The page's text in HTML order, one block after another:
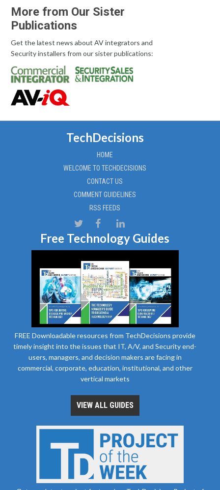
More from Our Sister
Publications
Get the latest news about AV integrators and
Security installers from our sister publications:
TechDecisions
HOME
WELCOME TO TECHDECISIONS
CONTACT US
COMMENT GUIDELINES
RSS FEEDS
Free Technology Guides
FREE Downloadable resources from TechDecisions provide
timely insight into the issues that IT, A/V, and Security end-
users, managers, and decision makers are facing in
commercial, corporate, education, institutional, and other
vertical markets
VIEW ALL GUIDES